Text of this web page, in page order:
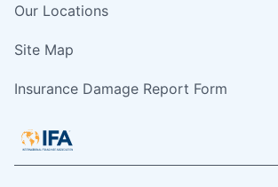
Our Locations
Site Map
Insurance Damage Report Form